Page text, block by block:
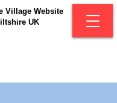
Village Website
UK